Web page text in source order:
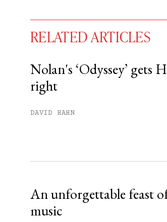
free
RELATED ARTICLES
Nolan's ‘Odyssey’ gets
right
DAVID HAHN
An unforgettable feast
music